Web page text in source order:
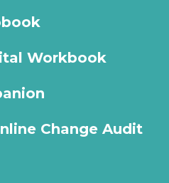
Workbook
Change Audit